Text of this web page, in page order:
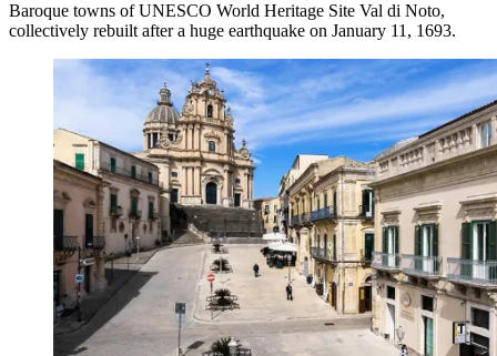
Baroque towns of UNESCO World Heritage Site Val di Noto,
collectively rebuilt after a huge earthquake on January 11, 1693.